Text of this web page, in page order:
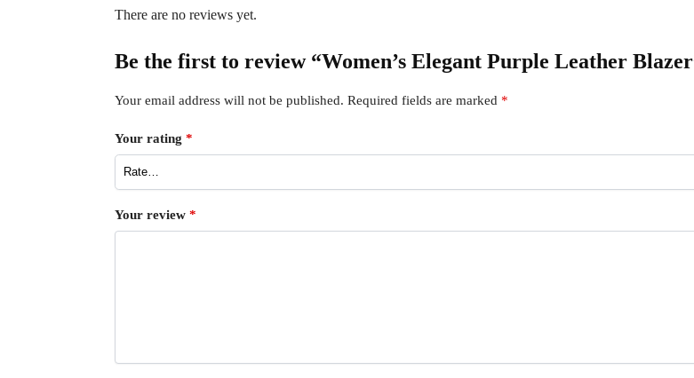
There are no reviews yet.
Be the first to review “Women’s Elegant Purple Leather
Your email address will not be published. Required fields are marked *
Your rating *
Your review *